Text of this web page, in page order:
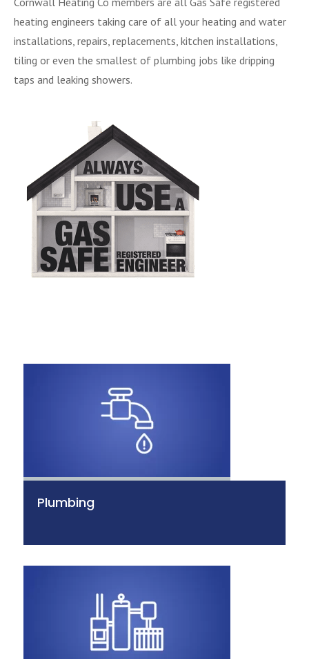
heating engineers taking care of all your heating and water
installations, repairs, replacements, kitchen installations,
tiling or even the smallest of plumbing jobs like dripping
taps and leaking showers.
Plumbing